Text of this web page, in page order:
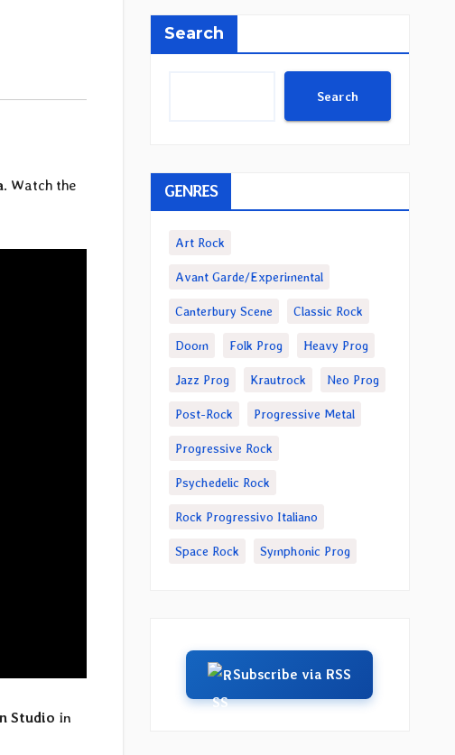
. Watch the
Studio in
Search
Search
GENRES
Art Rock
Avant Garde/Experimental
Canterbury Scene Classic Rock
Doom Folk Prog Heavy Prog
Jazz Prog Krautrock Neo Prog
Post-Rock Progressive Metal
Progressive Rock
Psychedelic Rock
Rock Progressivo Italiano
Space Rock Symphonic Prog
Subscribe via RSS